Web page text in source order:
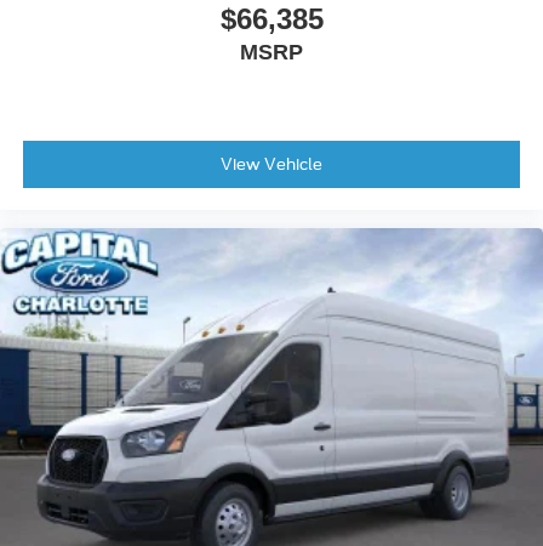
$66,385
MSRP
View Vehicle